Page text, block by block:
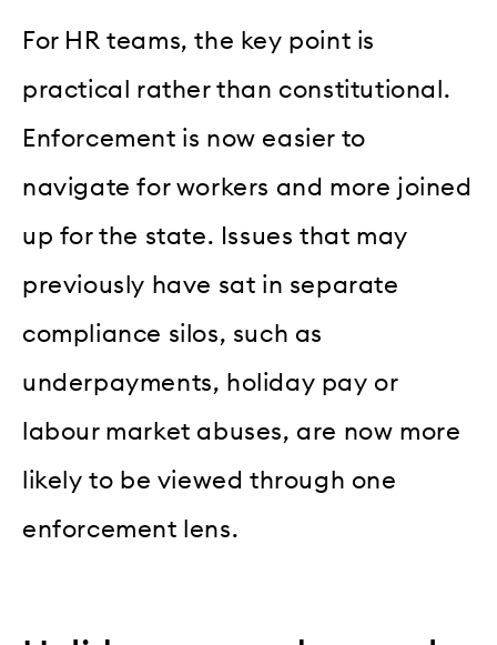
For HR teams, the key point is
practical rather than constitutional.
Enforcement is now easier to
navigate for workers and more joined
up for the state. Issues that may
previously have sat in separate
compliance silos, such as
underpayments, holiday pay or
labour market abuses, are now more
likely to be viewed through one
enforcement lens.